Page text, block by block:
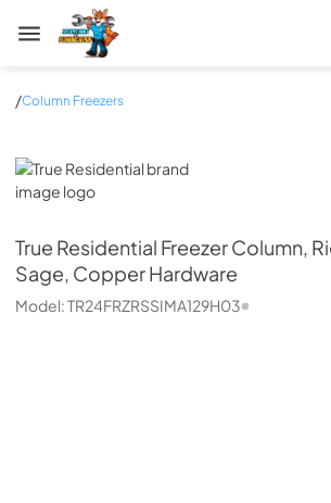
Zip Appliance & Plumbing Repair
/Column Freezers
True Residential
True Residential Freezer Column,
Sage, Copper Hardware
Model:TR24FRZRSSIMA129H03